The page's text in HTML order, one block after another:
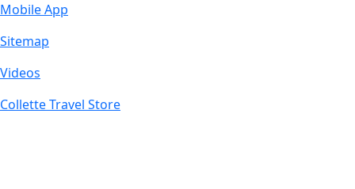
Mobile App
Sitemap
Videos
Collette Travel Store